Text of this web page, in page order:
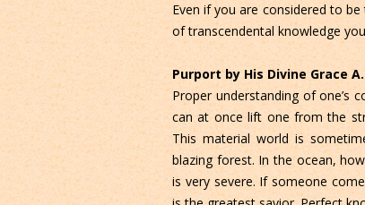
Even if you are considered to
of transcendental knowledge
Purport by His Divine Grace
Proper understanding of one’s
can at once lift one from the
This material world is
blazing forest. In the ocean,
is very severe. If someone